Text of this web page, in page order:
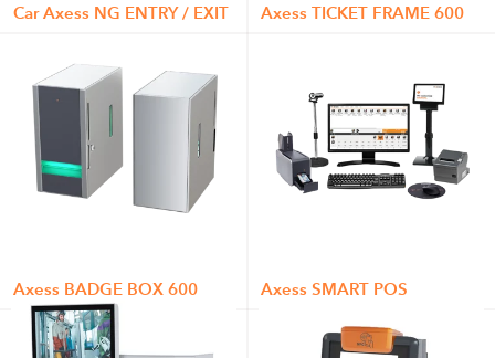
Car Axess NG ENTRY / EXIT Axess TICKET FRAME 600
Axess BADGE BOX 600 Axess SMART POS